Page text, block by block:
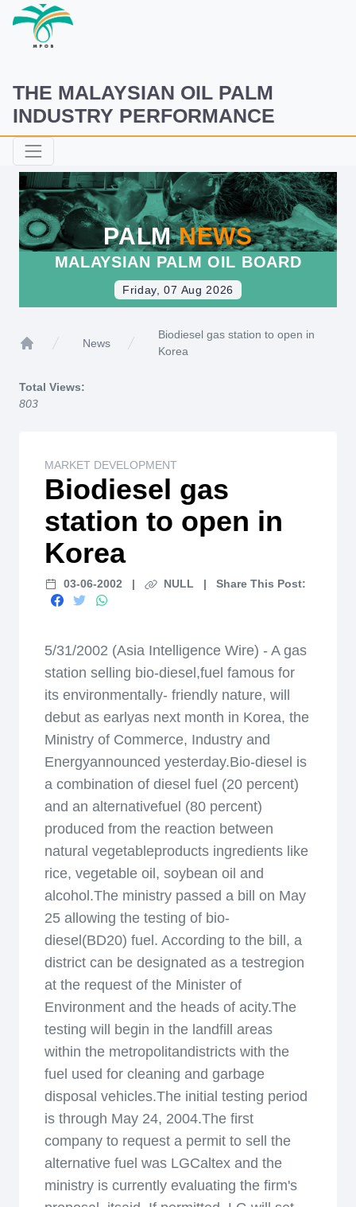
THE MALAYSIAN OIL PALM
INDUSTRY PERFORMANCE
PALMNEWS
MALAYSIAN PALM OIL BOARD
Friday, 07 Aug 2026
News
Biodiesel gas station to open in
Korea
Total Views:
803
MARKET DEVELOPMENT
Biodiesel gas
station to open in
Korea
03-06-2002 | NULL | Share This Post:
5/31/2002 (Asia Intelligence Wire) - A gas
station selling bio-diesel,fuel famous for
its environmentally- friendly nature, will
debut as earlyas next month in Korea, the
Ministry of Commerce, Industry and
Energyannounced yesterday.Bio-diesel is
a combination of diesel fuel (20 percent)
and an alternativefuel (80 percent)
produced from the reaction between
natural vegetableproducts ingredients like
rice, vegetable oil, soybean oil and
alcohol.The ministry passed a bill on May
25 allowing the testing of bio-
diesel(BD20) fuel. According to the bill, a
district can be designated as a testregion
at the request of the Minister of
Environment and the heads of acity.The
testing will begin in the landfill areas
within the metropolitandistricts with the
fuel used for cleaning and garbage
disposal vehicles.The initial testing period
is through May 24, 2004.The first
company to request a permit to sell the
alternative fuel was LGCaltex and the
ministry is currently evaluating the firm's